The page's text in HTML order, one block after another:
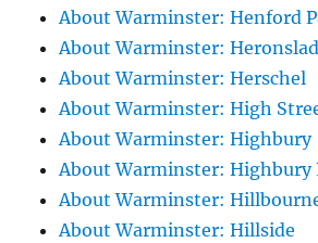
About Warminster: Henford
About Warminster:
About Warminster: Herschel
About Warminster: High
About Warminster: Highbury
About Warminster: Highbury
About Warminster:
About Warminster: Hillside